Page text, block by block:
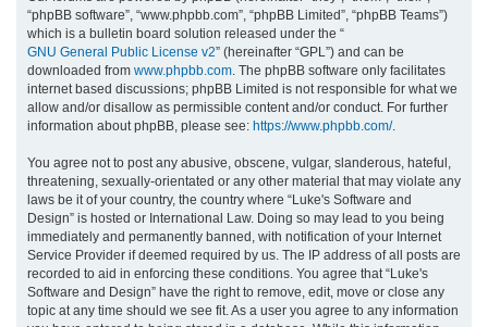
“phpBB software”, “www.phpbb.com”, “phpBB Limited”, “phpBB Teams”)
which is a bulletin board solution released under the “
GNU General Public License v2” (hereinafter “GPL”) and can be
downloaded from www.phpbb.com. The phpBB software only facilitates
internet based discussions; phpBB Limited is not responsible for what we
allow and/or disallow as permissible content and/or conduct. For further
information about phpBB, please see: https://www.phpbb.com/.
You agree not to post any abusive, obscene, vulgar, slanderous, hateful,
threatening, sexually-orientated or any other material that may violate any
laws be it of your country, the country where “Luke's Software and
Design” is hosted or International Law. Doing so may lead to you being
immediately and permanently banned, with notification of your Internet
Service Provider if deemed required by us. The IP address of all posts are
recorded to aid in enforcing these conditions. You agree that “Luke's
Software and Design” have the right to remove, edit, move or close any
topic at any time should we see fit. As a user you agree to any information